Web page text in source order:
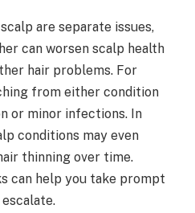
are separate issues,
can worsen scalp health
hair problems. For
from either condition
or minor infections. In
conditions may even
thinning over time.
can help you take prompt